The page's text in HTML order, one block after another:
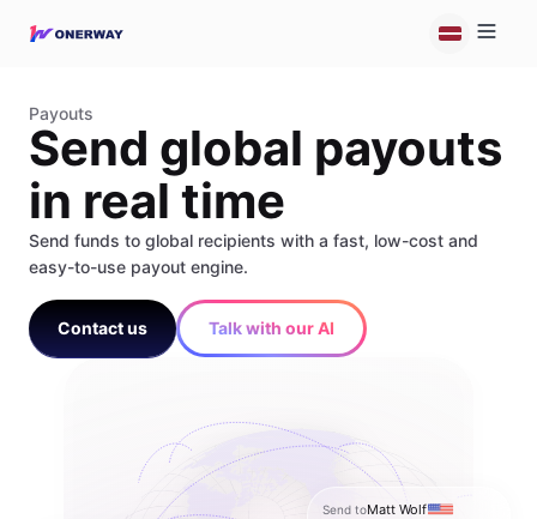
Payouts
Send global payouts
in real time
Send funds to global recipients with a fast, low-cost and
easy-to-use payout engine.
Contact us Talk with our AI
Send toMatt Wolf